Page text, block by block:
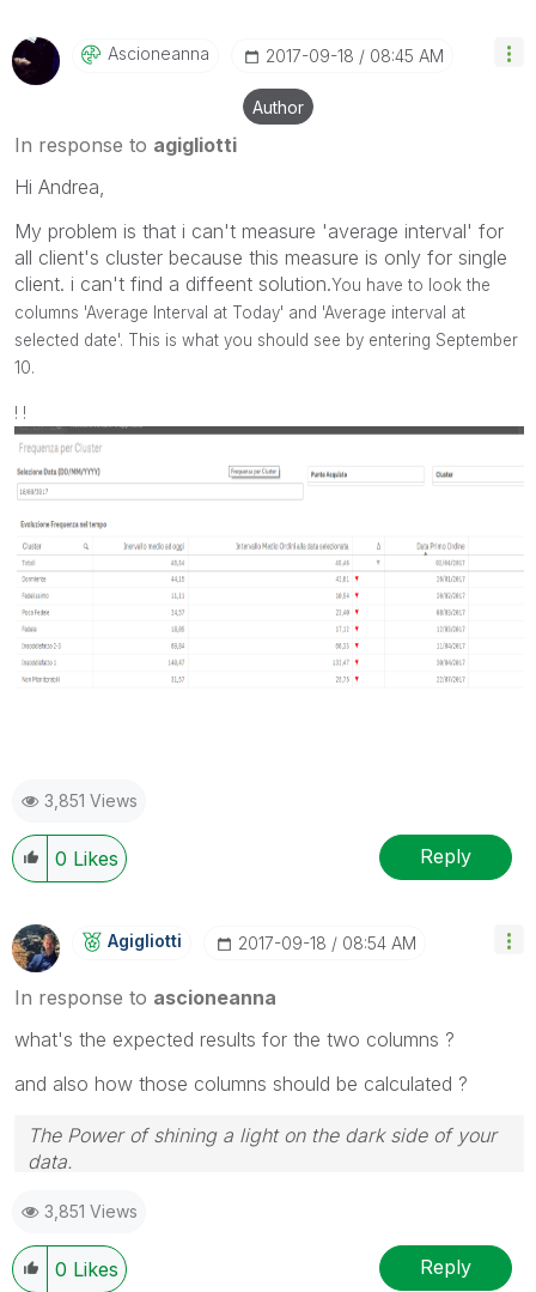
Ascioneanna ‎2017-09-18 08:45 AM
Author
In response to agigliotti
Hi Andrea,
My problem is that i can't measure 'average interval' for
all client's cluster because this measure is only for single
client. i can't find a diffeent solution.You have to look the
columns 'Average Interval at Today' and 'Average interval at
selected date'. This is what you should see by entering September
10.
! !
3,851 Views
0 Likes Reply
Agigliotti ‎2017-09-18 08:54 AM
In response to ascioneanna
what's the expected results for the two columns ?
and also how those columns should be calculated ?
The Power of shining a light on the dark side of your
data.
atgammainformatica.it
3,851 Views
0 Likes Reply